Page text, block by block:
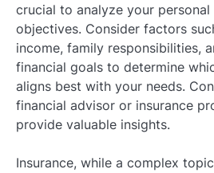
crucial to analyze your personal
objectives. Consider factors
income, family responsibilities,
financial goals to determine
aligns best with your needs.
financial advisor or insurance
provide valuable insights.
Insurance, while a complex